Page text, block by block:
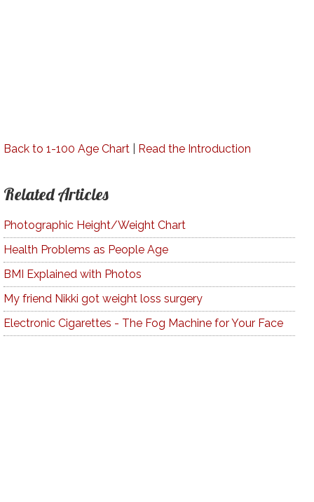
Back to 1-100 Age Chart| Read the Introduction
Related Articles
Photographic Height/Weight Chart
Health Problems as People Age
BMI Explained with Photos
My friend Nikki got weight loss surgery
Electronic Cigarettes - The Fog Machine for Your Face